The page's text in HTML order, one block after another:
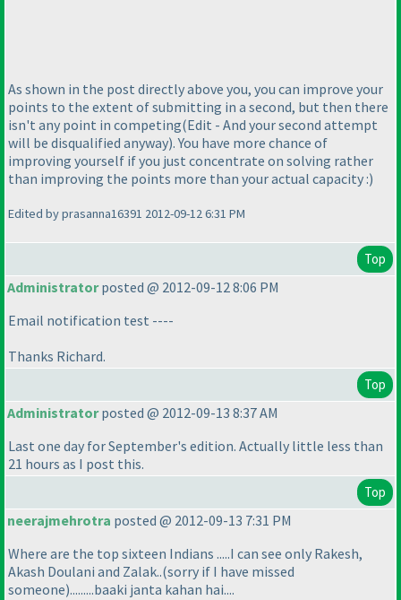
As shown in the post directly above you, you can improve your
points to the extent of submitting in a second, but then there
isn't any point in competing(Edit - And your second attempt
will be disqualified anyway). You have more chance of
improving yourself if you just concentrate on solving rather
than improving the points more than your actual capacity :)
Edited by prasanna16391 2012-09-12 6:31 PM
Top
Administratorposted @ 2012-09-12 8:06 PM
Email notification test ----
Thanks Richard.
Top
Administratorposted @ 2012-09-13 8:37 AM
Last one day for September's edition. Actually little less than
21 hours as I post this.
Top
neerajmehrotra posted @ 2012-09-13 7:31 PM
Where are the top sixteen Indians .....I can see only Rakesh,
Akash Doulani and Zalak..(sorry if I have missed
someone).........baaki janta kahan hai....